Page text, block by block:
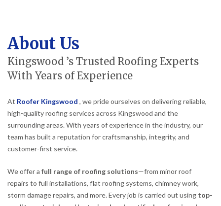
About Us
Kingswood ’s Trusted Roofing Experts
With Years of Experience
At Roofer Kingswood , we pride ourselves on delivering reliable,
high-quality roofing services across Kingswood and the
surrounding areas. With years of experience in the industry, our
team has built a reputation for craftsmanship, integrity, and
customer-first service.
We offer a full range of roofing solutions—from minor roof
repairs to full installations, flat roofing systems, chimney work,
storm damage repairs, and more. Every job is carried out using top-